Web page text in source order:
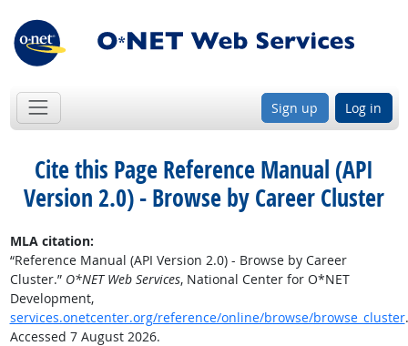
Sign up Log in
Cite this PageReference Manual (API
Version 2.0) - Browse by Career Cluster
MLA citation:
“Reference Manual (API Version 2.0) - Browse by Career
Cluster.” O*NET Web Services, National Center for O*NET
Development,
services.onetcenter.org/reference/online/browse/browse_cluster.
Accessed 7 August 2026.